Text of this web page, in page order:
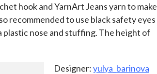
hook and YarnArt Jeans yarn to make
recommended to use black safety eyes
plastic nose and stuffing. The height of
Designer:yulya_barinova